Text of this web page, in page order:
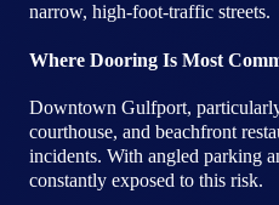
narrow, high-foot-traffic streets.
Where Dooring Is Most
Downtown Gulfport,
courthouse, and beachfront
incidents. With angled parking
constantly exposed to this risk.